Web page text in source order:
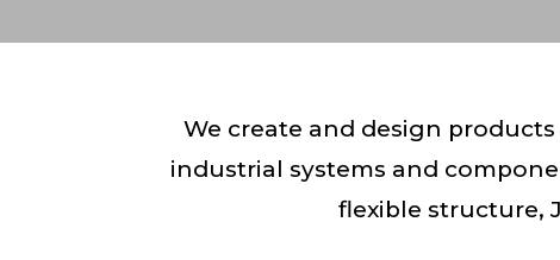
We create and design
industrial systems and
flexible structure,